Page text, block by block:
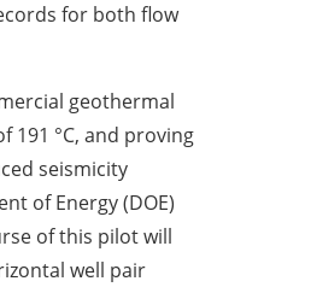
for both flow
geothermal
191 °C, and proving
seismicity
of Energy (DOE)
of this pilot will
well pair